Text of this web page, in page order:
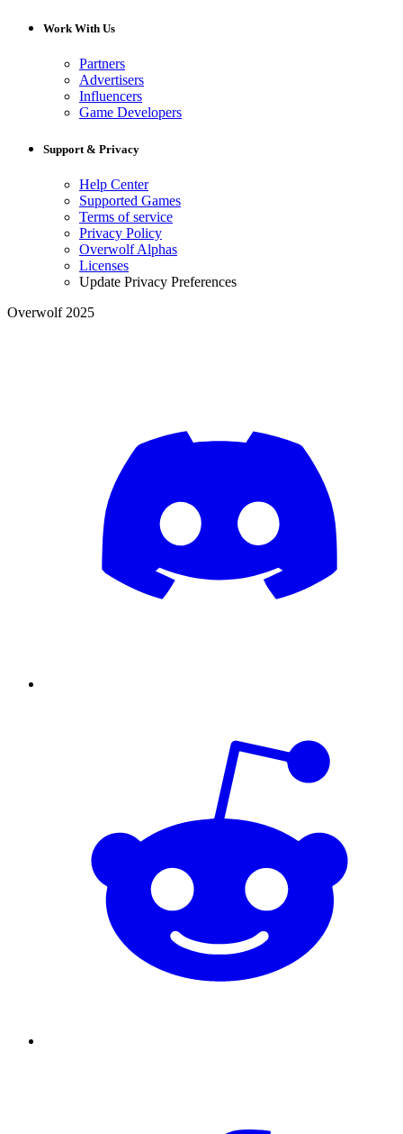
Work With Us
Partners
Advertisers
Influencers
Game Developers
Support & Privacy
Help Center
Supported Games
Terms of service
Privacy Policy
Overwolf Alphas
Licenses
Update Privacy Preferences
Overwolf 2025